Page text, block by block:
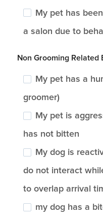
My pet has
a salon due to
Non Grooming Related
My pet has a
groomer)
My pet is
has not bitten
My dog is
do not interact
to overlap arrival
my dog has a